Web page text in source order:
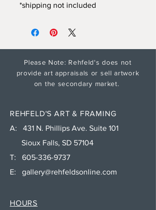
*shipping not included
Please Note: Rehfeld's does not
provide art appraisals or sell artwork
on the secondary market.
REHFELD'S ART & FRAMING
A: 431 N. Phillips Ave. Suite 101
Sioux Falls, SD 57104
T: 605-336-9737
E: gallery@rehfeldsonline.com
HOURS